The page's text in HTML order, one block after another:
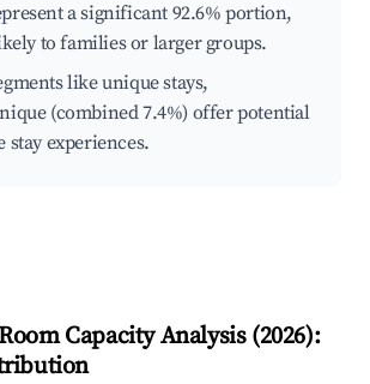
a significant 92.6% portion,
to families or larger groups.
like unique stays,
(combined 7.4%) offer potential
stay experiences.
Capacity Analysis (2026):